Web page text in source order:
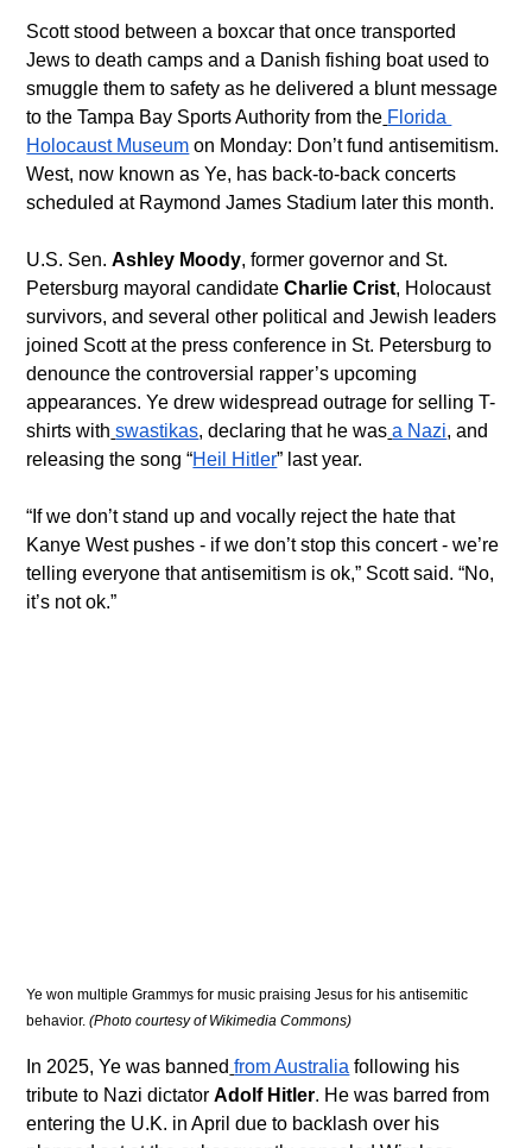
Scott stood between a boxcar that once transported
Jews to death camps and a Danish fishing boat used to
smuggle them to safety as he delivered a blunt message
to the Tampa Bay Sports Authority from the Florida
Holocaust Museum on Monday: Don’t fund antisemitism.
West, now known as Ye, has back-to-back concerts
scheduled at Raymond James Stadium later this month.
U.S. Sen. Ashley Moody, former governor and St.
Petersburg mayoral candidate Charlie Crist, Holocaust
survivors, and several other political and Jewish leaders
joined Scott at the press conference in St. Petersburg to
denounce the controversial rapper’s upcoming
appearances. Ye drew widespread outrage for selling T-
shirts with swastikas, declaring that he was a Nazi, and
releasing the song “Heil Hitler” last year.
“If we don’t stand up and vocally reject the hate that
Kanye West pushes - if we don’t stop this concert - we’re
telling everyone that antisemitism is ok,” Scott said. “No,
it’s not ok.”
Ye won multiple Grammys for music praising Jesus for his antisemitic
behavior. (Photo courtesy of Wikimedia Commons)
In 2025, Ye was banned from Australia following his
tribute to Nazi dictator Adolf Hitler. He was barred from
entering the U.K. in April due to backlash over his